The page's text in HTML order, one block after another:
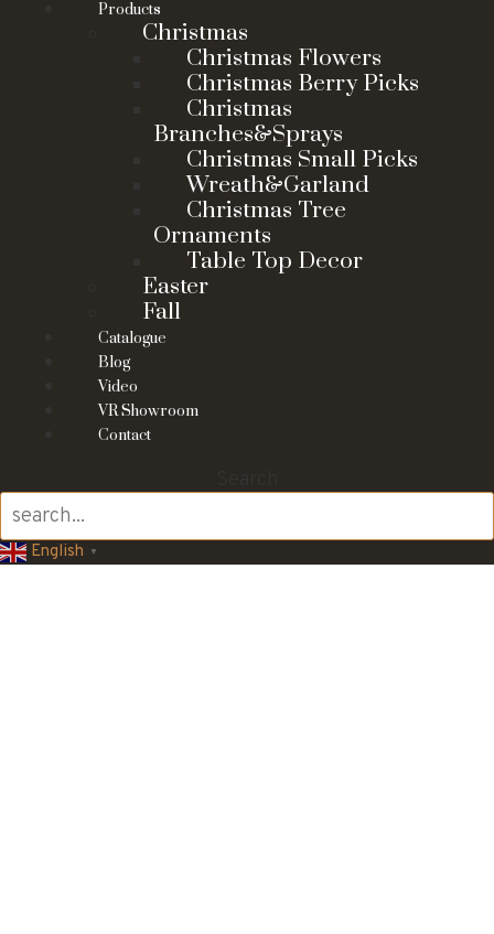
Products
Christmas
Christmas Flowers
Christmas Berry Picks
Christmas
Branches&Sprays
Christmas Small Picks
Wreath&Garland
Christmas Tree
Ornaments
Table Top Decor
Easter
Fall
Catalogue
Blog
Video
VR Showroom
Contact
English ▼